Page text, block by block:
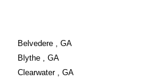
Belvedere , GA
Blythe , GA
Clearwater , GA